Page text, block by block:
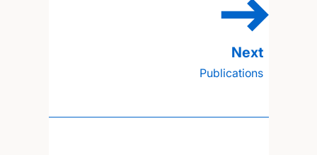
Publications